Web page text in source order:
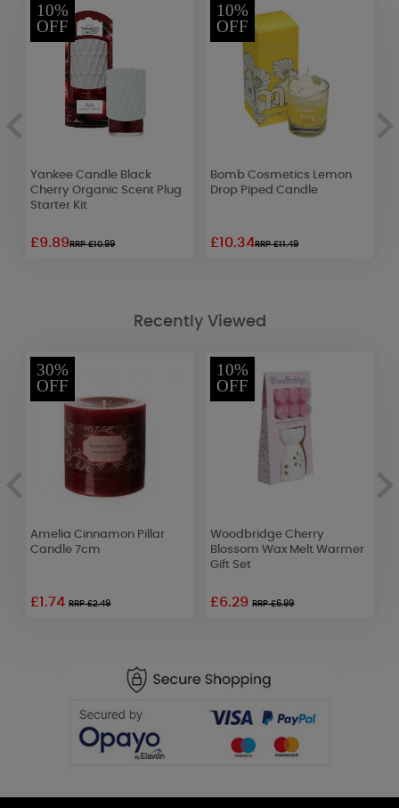
10%
OFF
Yankee Candle Black
Cherry Organic Scent Plug
Starter Kit
£9.89RRP £10.99
10%
OFF
Bomb Cosmetics Lemon
Drop Piped Candle
£10.34RRP £11.49
Recently Viewed
30%
OFF
Amelia Cinnamon Pillar
Candle 7cm
£1.74RRP £2.49
10%
OFF
Woodbridge Cherry
Blossom Wax Melt Warmer
Gift Set
£6.29RRP £6.99